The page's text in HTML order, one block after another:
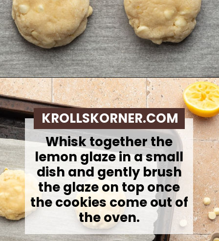
Opening https://krollskorner.com/recipes/desserts/lemon-cookie-recipe/
Whisk together the
lemon glaze in a small
dish and gently brush
the glaze on top once
the cookies come out of
the oven.
KROLLSKORNER.COM